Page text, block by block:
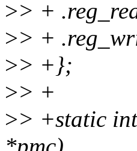
>> +
>> +
>> +};
>> +
>> +static